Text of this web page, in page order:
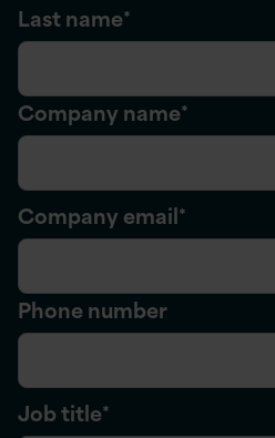
Last name*
Company name*
Company email*
Phone number
Job title*